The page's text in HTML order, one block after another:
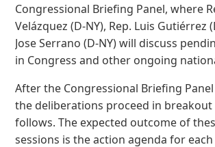
Congressional Briefing Panel, where
Velázquez (D-NY), Rep. Luis Gutiérrez
Jose Serrano (D-NY) will discuss
in Congress and other ongoing
After the Congressional Briefing
the deliberations proceed in breakout
follows. The expected outcome of
sessions is the action agenda for